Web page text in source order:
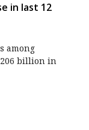
in last 12
among
billion in